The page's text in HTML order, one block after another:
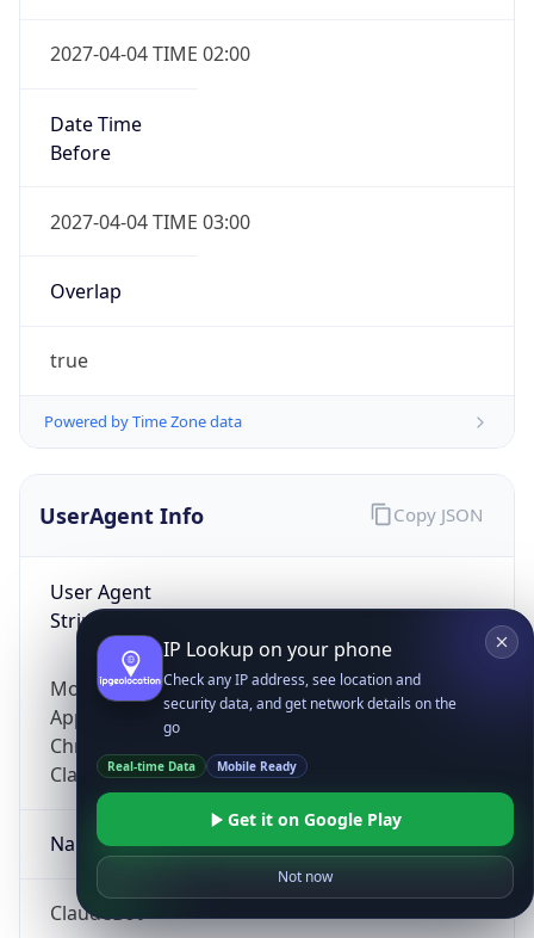
2027-04-04 TIME 02:00
Date Time
Before
2027-04-04 TIME 03:00
Overlap
true
Powered by Time Zone data
UserAgent Info
User Agent
String
Mozilla/5.0 (Linux; Android 14; Pixel 8)
AppleWebKit/537.36 (KHTML, like Gecko)
Chrome/131.0.0.0 Mobile Safari/537.36;
ClaudeBot/1.0; +claudebot@anthropic.com)
Name
ClaudeBot
Copy JSON
IP Lookup on your phone
Check any IP address, see location and
security data, and get network details on the
go
Real-time Data Mobile Ready
Get it on Google Play
Not now